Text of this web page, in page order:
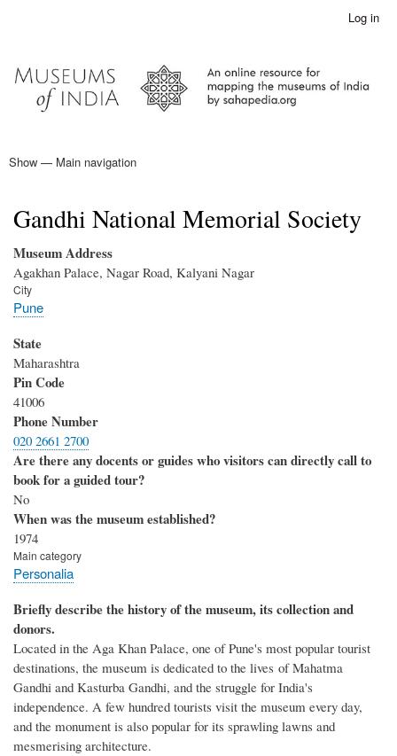
content
menu
Log in
Main
Show — Main navigation
Gandhi National Memorial Society
Museum Address
Agakhan Palace, Nagar Road, Kalyani Nagar
City
Pune
State
Maharashtra
Pin Code
41006
Phone Number
020 2661 2700
Are there any docents or guides who visitors can directly call to
book for a guided tour?
No
When was the museum established?
1974
Main category
Personalia
Briefly describe the history of the museum, its collection and
donors.
Located in the Aga Khan Palace, one of Pune's most popular tourist
destinations, the museum is dedicated to the lives of Mahatma
Gandhi and Kasturba Gandhi, and the struggle for India's
independence. A few hundred tourists visit the museum every day,
and the monument is also popular for its sprawling lawns and
mesmerising architecture.